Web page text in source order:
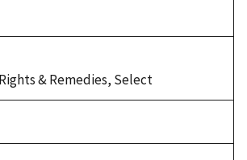
& Remedies, Select